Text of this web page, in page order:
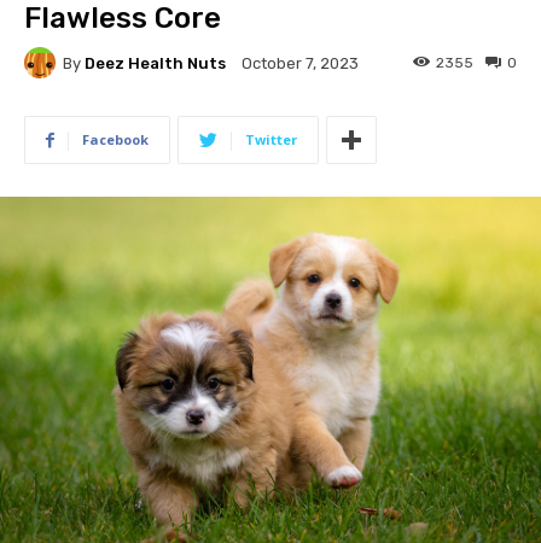
Flawless Core
By Deez Health Nuts October 7, 2023 0
2355
Facebook Twitter